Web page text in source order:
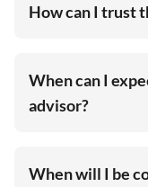
How can I trust
When can I
advisor?
When will I be